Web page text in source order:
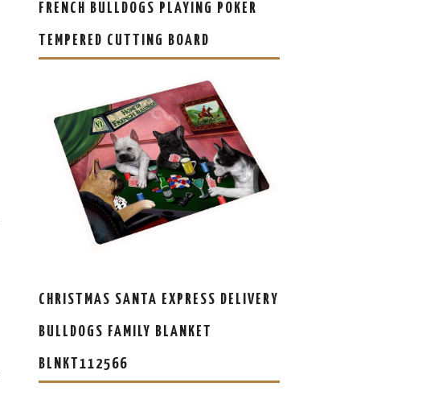
FRENCH BULLDOGS PLAYING POKER
TEMPERED CUTTING BOARD
CHRISTMAS SANTA EXPRESS DELIVERY
BULLDOGS FAMILY BLANKET
BLNKT112566